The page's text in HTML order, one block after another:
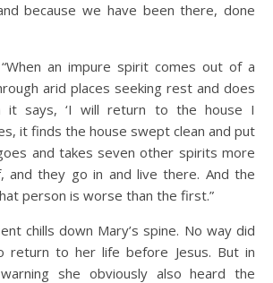
because we have been there, done
an impure spirit comes out of a
arid places seeking rest and does
it says, ‘I will return to the house I
it finds the house swept clean and put
and takes seven other spirits more
and they go in and live there. And the
person is worse than the first.”
chills down Mary’s spine. No way did
return to her life before Jesus. But in
she obviously also heard the